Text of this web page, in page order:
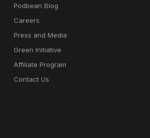
Podbean Blog
Careers
Press and Media
Green Initiative
Affiliate Program
Contact Us